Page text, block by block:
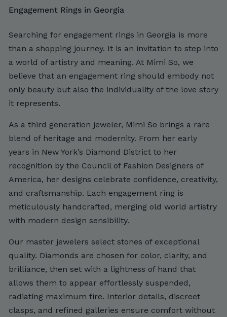
Engagement Rings in Georgia
Searching for engagement rings in Georgia is more
than a shopping journey. It is an invitation to step into
a world of artistry and meaning. At Mimi So, we
believe that an engagement ring should embody not
only beauty but also the individuality of the love story
it represents.
As a third generation jeweler, Mimi So brings a rare
blend of heritage and modernity. From her early
years in New York’s Diamond District to her
recognition by the Council of Fashion Designers of
America, her designs celebrate confidence, creativity,
and craftsmanship. Each engagement ring is
meticulously handcrafted, merging old world artistry
with modern design sensibility.
Our master jewelers select stones of exceptional
quality. Diamonds are chosen for color, clarity, and
brilliance, then set with a lightness of hand that
allows them to appear effortlessly suspended,
radiating maximum fire. Interior details, discreet
clasps, and refined galleries ensure comfort without